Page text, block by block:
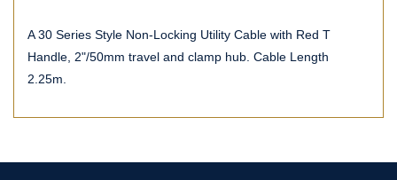
A 30 Series Style Non-Locking Utility Cable with Red T
Handle, 2"/50mm travel and clamp hub. Cable Length
2.25m.